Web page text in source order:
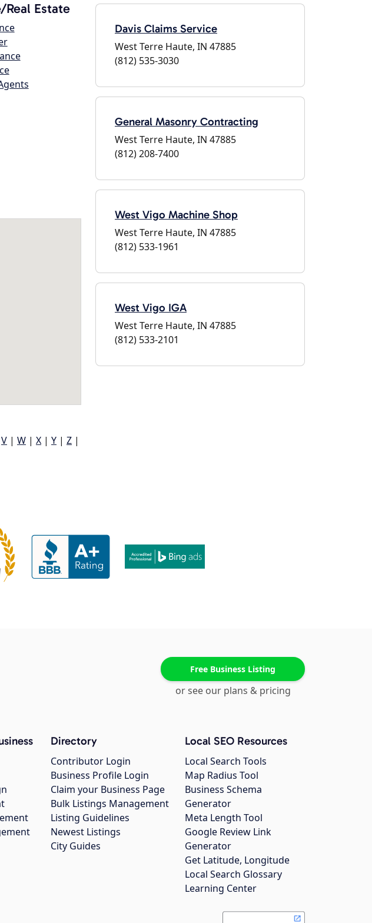
Real Estate
V | W | X | Y | Z |
Davis Claims Service
West Terre Haute, IN 47885
(812) 535-3030
General Masonry Contracting
West Terre Haute, IN 47885
(812) 208-7400
West Vigo Machine Shop
West Terre Haute, IN 47885
(812) 533-1961
West Vigo IGA
West Terre Haute, IN 47885
(812) 533-2101
Free Business Listing
or see our plans & pricing
Directory
Contributor Login
Business Profile Login
Claim your Business Page
Bulk Listings Management
Listing Guidelines
Newest Listings
City Guides
Local SEO Resources
Local Search Tools
Map Radius Tool
Business Schema
Generator
Meta Length Tool
Google Review Link
Generator
Get Latitude, Longitude
Local Search Glossary
Learning Center